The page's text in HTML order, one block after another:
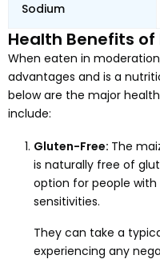
Sodium
Health Benefits of
When eaten in
advantages and is a
below are the major
include:
Gluten-Free: The
is naturally free of
option for people
sensitivities.
They can take a
experiencing any